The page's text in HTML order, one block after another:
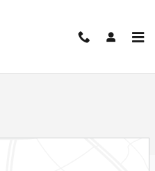
Photo 1 of 25
Photos